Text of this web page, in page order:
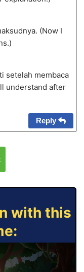
(Now I
setelah membaca
understand after
Reply
with this